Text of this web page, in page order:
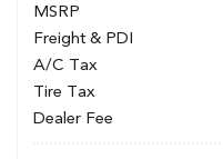
MSRP
Freight & PDI
A/C Tax
Tire Tax
Dealer Fee